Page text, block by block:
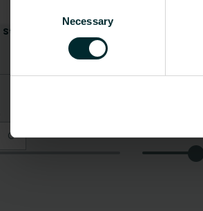
Necessary